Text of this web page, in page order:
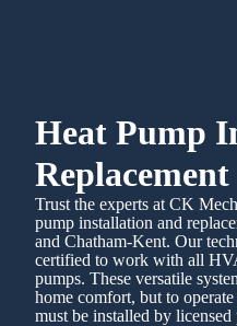
Heat Pump
Replacement
Trust the experts at CK
pump installation and
and Chatham-Kent. Our
certified to work with all
pumps. These versatile
home comfort, but to
must be installed by